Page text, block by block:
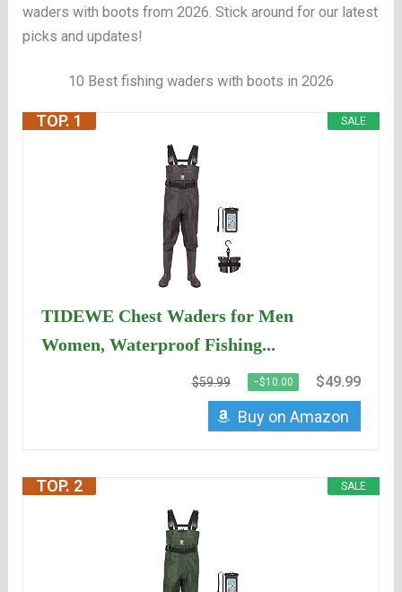
waders with boots from 2026. Stick around for our latest
picks and updates!
10 Best fishing waders with boots in 2026
SALE
TOP. 1
TIDEWE Chest Waders for Men
Women, Waterproof Fishing...
$59.99 −$10.00 $49.99
Buy on Amazon
SALE
TOP. 2